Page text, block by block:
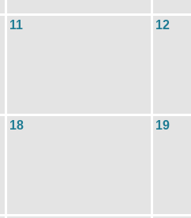
11 12
18 19